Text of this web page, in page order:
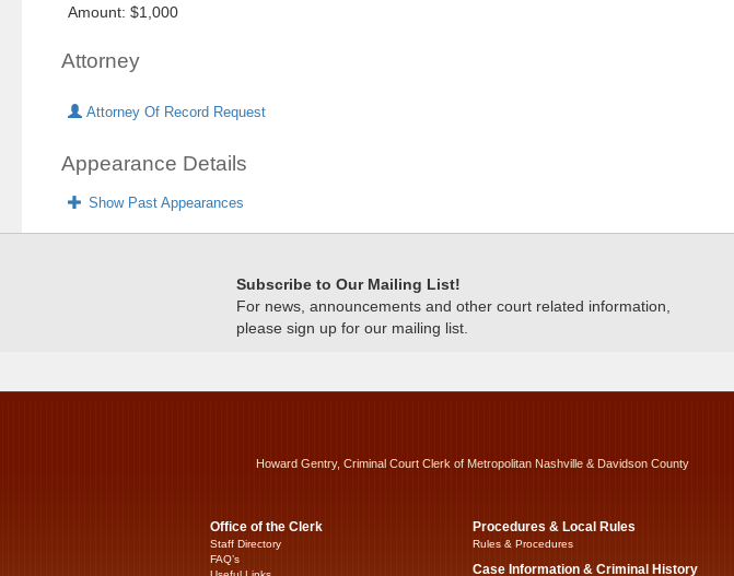
Amount: $1,000
Attorney
Attorney Of Record Request
Appearance Details
Show Past Appearances
Subscribe to Our Mailing List!
For news, announcements and other court related information,
please sign up for our mailing list.
Howard Gentry, Criminal Court Clerk of Metropolitan Nashville & Davidson County
Office of the Clerk
Staff Directory
FAQ’s
Procedures & Local Rules
Rules & Procedures
Case Information & Criminal History